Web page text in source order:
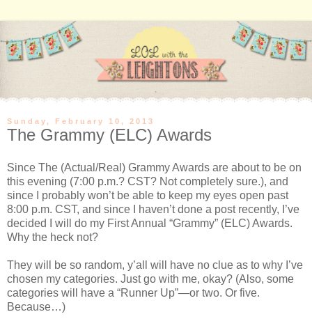
Sunday, February 10, 2013
The Grammy (ELC) Awards
Since The (Actual/Real) Grammy Awards are about to be on
this evening (7:00 p.m.? CST? Not completely sure.), and
since I probably won’t be able to keep my eyes open past
8:00 p.m. CST, and since I haven’t done a post recently, I’ve
decided I will do my First Annual “Grammy” (ELC) Awards.
Why the heck not?
They will be so random, y’all will have no clue as to why I’ve
chosen my categories. Just go with me, okay? (Also, some
categories will have a “Runner Up”—or two. Or five.
Because…)